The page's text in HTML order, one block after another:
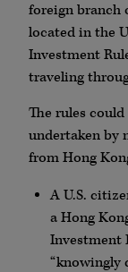
foreign branch
located in the
Investment
traveling
The rules
undertaken by
from Hong
A U.S.
a Hong
Investment
“knowingly